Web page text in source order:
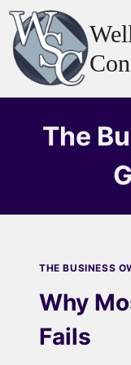
Skip
content
The
THE BUSINESS
Why
Fails